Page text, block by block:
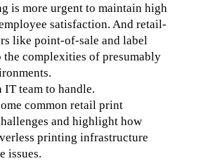
is more urgent to maintain high
satisfaction. And retail-
like point-of-sale and label
the complexities of presumably
IT team to handle.
common retail print
and highlight how
printing infrastructure
issues.